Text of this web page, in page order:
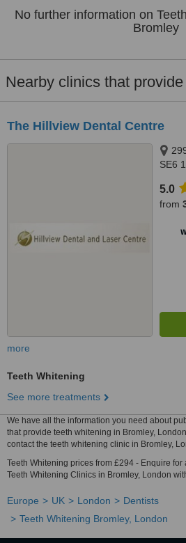
No further information on
Bromley
Nearby clinics that provide
The Hillview Dental Centre
SE6
5.0
from
more
Teeth Whitening
See more treatments
We have all the information you need about
that provide teeth whitening in Bromley,
contact the teeth whitening clinic in Bromley,
Teeth Whitening prices from £294 - Enquire
Teeth Whitening Clinics in Bromley, London
Europe UK London
Dentists
Teeth Whitening Bromley, London